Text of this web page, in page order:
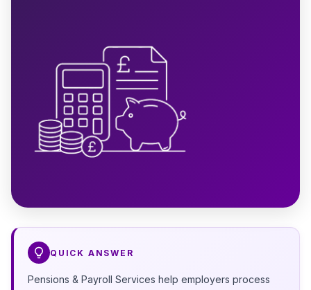
QUICK ANSWER
Pensions & Payroll Services help employers process